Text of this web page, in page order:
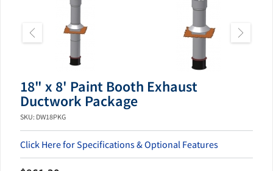
18" x 8' Paint Booth Exhaust
Ductwork Package
SKU: DW18PKG
Click Here for Specifications & Optional Features